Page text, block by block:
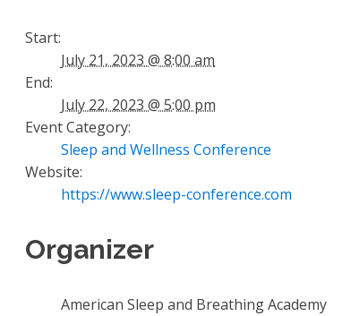
Start:
July 21, 2023 @ 8:00 am
End:
July 22, 2023 @ 5:00 pm
Event Category:
Sleep and Wellness Conference
Website:
https://www.sleep-conference.com
Organizer
American Sleep and Breathing Academy